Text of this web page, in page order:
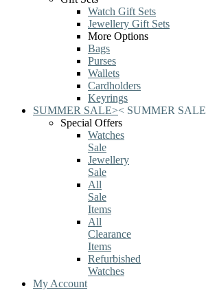
Watch Gift Sets
Jewellery Gift Sets
More Options
Bags
Purses
Wallets
Cardholders
Keyrings
SUMMER SALE>< SUMMER SALE
Special Offers
Watches
Sale
Jewellery
Sale
All
Sale
Items
All
Clearance
Items
Refurbished
Watches
My Account